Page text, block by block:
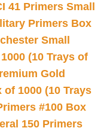
41 Primers Small
Primers Box
Small
(10 Trays of
Gold
1000 (10 Trays
#100 Box
150 Primers